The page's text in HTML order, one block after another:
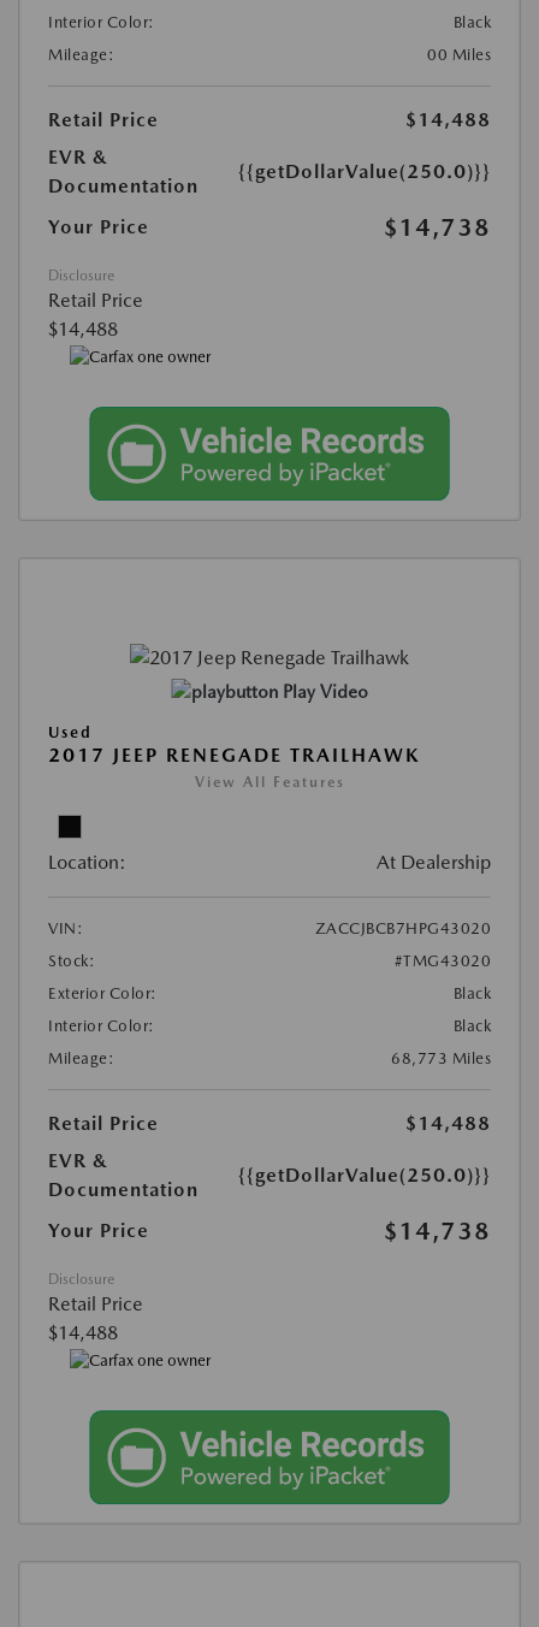
Interior Color:
Black
Mileage:
00 Miles
Retail Price
$14,488
EVR &
Documentation
{{getDollarValue(250.0)}}
Your Price $14,738
Disclosure
Retail Price
$14,488
Play Video
Used
2017 JEEP RENEGADE TRAILHAWK
View All Features
Location: At Dealership
VIN:
ZACCJBCB7HPG43020
Stock:
#TMG43020
Exterior Color:
Black
Interior Color:
Black
Mileage:
68,773 Miles
Retail Price
$14,488
EVR &
Documentation
{{getDollarValue(250.0)}}
Your Price $14,738
Disclosure
Retail Price
$14,488